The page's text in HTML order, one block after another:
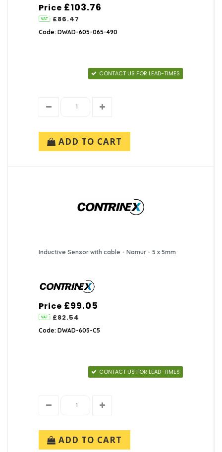
Price £103.76
£86.47
Code: DWAD-605-065-490
CONTACT US FOR LEAD-TIMES
ADD TO CART
Inductive Sensor with cable - Namur - 5 x 5mm
Price £99.05
£82.54
Code: DWAD-605-C5
CONTACT US FOR LEAD-TIMES
ADD TO CART